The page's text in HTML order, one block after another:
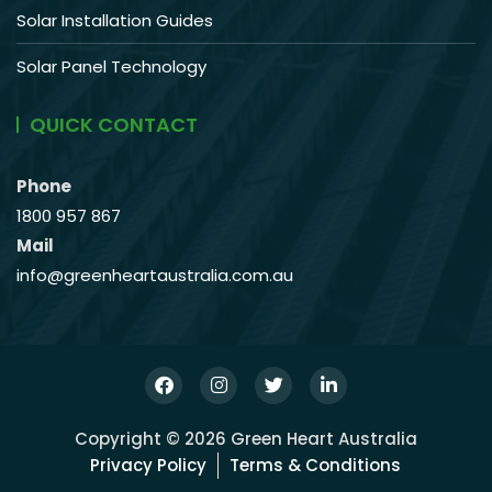
Solar Installation Guides
Solar Panel Technology
QUICK CONTACT
Phone
1800 957 867
Mail
info@greenheartaustralia.com.au
Copyright © 2026 Green Heart Australia
Privacy Policy
Terms & Conditions